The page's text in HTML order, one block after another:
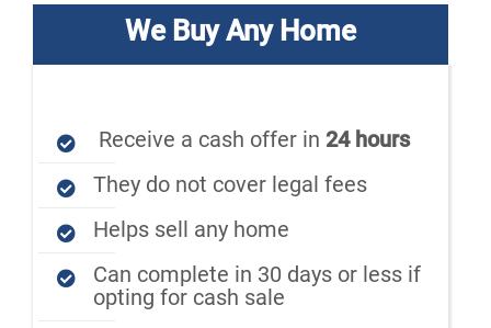
We Buy Any Home
Receive a cash offer in 24 hours
They do not cover legal fees
Helps sell any home
Can complete in 30 days or less if
opting for cash sale